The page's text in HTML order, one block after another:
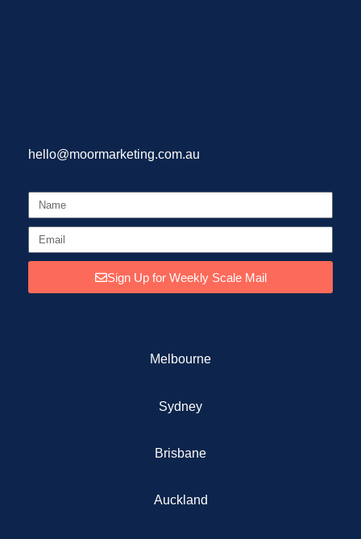
hello@moormarketing.com.au
Sign Up for Weekly Scale Mail
Melbourne
Sydney
Brisbane
Auckland